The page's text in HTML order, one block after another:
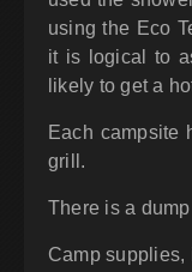
using the Eco
it is logical to
likely to get a
Each campsite
grill.
There is a
Camp supplies,